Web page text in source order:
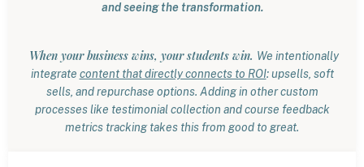
and seeing the transformation.
When your business wins, your students win. We intentionally
integrate content that directly connects to ROI: upsells, soft
sells, and repurchase options. Adding in other custom
processes like testimonial collection and course feedback
metrics tracking takes this from good to great.